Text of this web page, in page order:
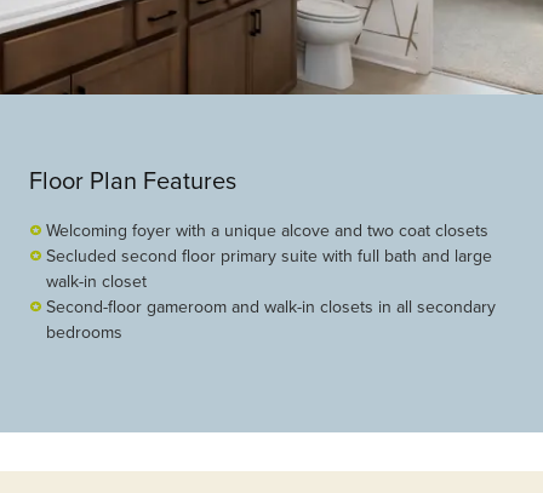
Floor Plan Features
Welcoming foyer with a unique alcove and two coat closets
Secluded second floor primary suite with full bath and large
walk-in closet
Second-floor gameroom and walk-in closets in all secondary
bedrooms